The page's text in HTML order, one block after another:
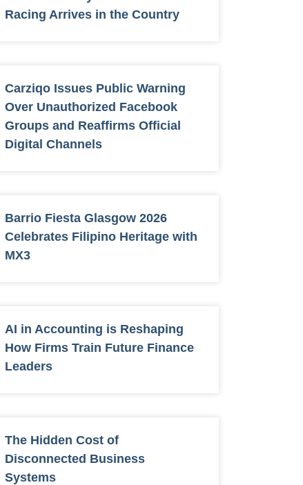
Racing Arrives in the Country
Carziqo Issues Public Warning
Over Unauthorized Facebook
Groups and Reaffirms Official
Digital Channels
Barrio Fiesta Glasgow 2026
Celebrates Filipino Heritage with
MX3
AI in Accounting is Reshaping
How Firms Train Future Finance
Leaders
The Hidden Cost of
Disconnected Business
Systems